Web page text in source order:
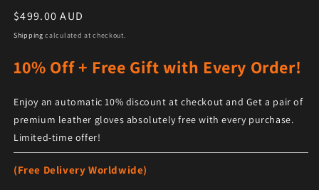
Regular price
$499.00 AUD
Shipping calculated at checkout.
10% Off + Free Gift with Every Order!
Enjoy an automatic 10% discount at checkout and Get a pair of
premium leather gloves absolutely free with every purchase.
Limited-time offer!
(Free Delivery Worldwide)